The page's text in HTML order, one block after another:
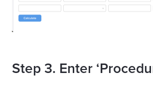
Step 3. Enter